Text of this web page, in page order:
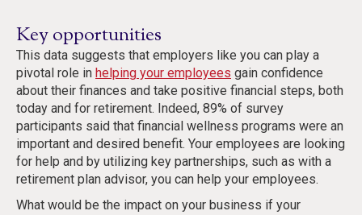
Key opportunities
This data suggests that employers like you can play a
pivotal role in helping your employees gain confidence
about their finances and take positive financial steps, both
today and for retirement. Indeed, 89% of survey
participants said that financial wellness programs were an
important and desired benefit. Your employees are looking
for help and by utilizing key partnerships, such as with a
retirement plan advisor, you can help your employees.
What would be the impact on your business if your